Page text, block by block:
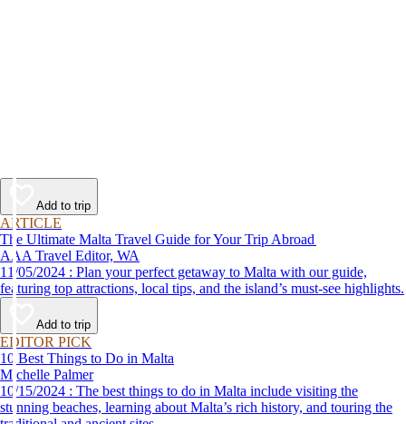
Add to trip
ARTICLE
The Ultimate Malta Travel Guide for Your Trip Abroad
AAA Travel Editor, WA
11/05/2024 : Plan your perfect getaway to Malta with our guide,
featuring top attractions, local tips, and the island’s must-see highlights.
Add to trip
EDITOR PICK
10 Best Things to Do in Malta
Michelle Palmer
10/15/2024 : The best things to do in Malta include visiting the
stunning beaches, learning about Malta’s rich history, and touring the